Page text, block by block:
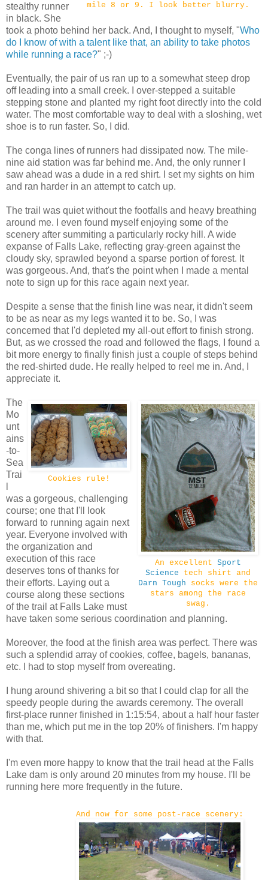
mile 8 or 9. I look better blurry.
stealthy runner
in black. She
took a photo behind her back. And, I thought to myself, "Who
do I know of with a talent like that, an ability to take photos
while running a race?" ;-)
Eventually, the pair of us ran up to a somewhat steep drop
off leading into a small creek. I over-stepped a suitable
stepping stone and planted my right foot directly into the cold
water. The most comfortable way to deal with a sloshing, wet
shoe is to run faster. So, I did.
The conga lines of runners had dissipated now. The mile-
nine aid station was far behind me. And, the only runner I
saw ahead was a dude in a red shirt. I set my sights on him
and ran harder in an attempt to catch up.
The trail was quiet without the footfalls and heavy breathing
around me. I even found myself enjoying some of the
scenery after summiting a particularly rocky hill. A wide
expanse of Falls Lake, reflecting gray-green against the
cloudy sky, sprawled beyond a sparse portion of forest. It
was gorgeous. And, that's the point when I made a mental
note to sign up for this race again next year.
Despite a sense that the finish line was near, it didn't seem
to be as near as my legs wanted it to be. So, I was
concerned that I'd depleted my all-out effort to finish strong.
But, as we crossed the road and followed the flags, I found a
bit more energy to finally finish just a couple of steps behind
the red-shirted dude. He really helped to reel me in. And, I
appreciate it.
An excellent Sport
Science tech shirt and
Darn Tough socks were the
stars among the race
swag.
Cookies rule!
The
Mo
unt
ains
-to-
Sea
Trai
was a gorgeous, challenging
course; one that I'll look
forward to running again next
year. Everyone involved with
the organization and
execution of this race
deserves tons of thanks for
their efforts. Laying out a
course along these sections
of the trail at Falls Lake must
have taken some serious coordination and planning.
Moreover, the food at the finish area was perfect. There was
such a splendid array of cookies, coffee, bagels, bananas,
etc. I had to stop myself from overeating.
I hung around shivering a bit so that I could clap for all the
speedy people during the awards ceremony. The overall
first-place runner finished in 1:15:54, about a half hour faster
than me, which put me in the top 20% of finishers. I'm happy
with that.
I'm even more happy to know that the trail head at the Falls
Lake dam is only around 20 minutes from my house. I'll be
running here more frequently in the future.
And now for some post-race scenery: